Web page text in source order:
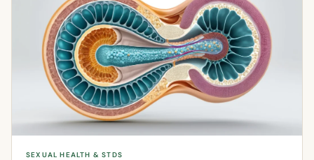
SEXUAL HEALTH & STDS